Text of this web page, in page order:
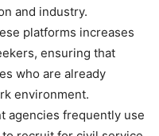
and industry.
platforms increases
ensuring that
who are already
environment.
agencies frequently use